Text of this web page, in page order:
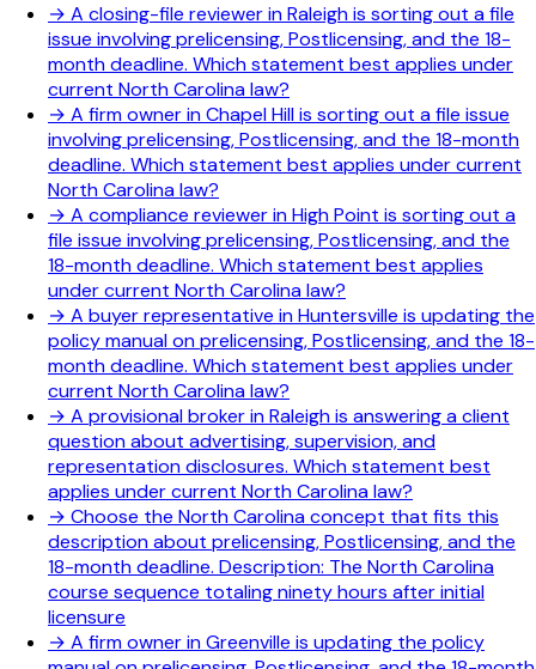
→ A closing-file reviewer in Raleigh is sorting out a file
issue involving prelicensing, Postlicensing, and the 18-
month deadline. Which statement best applies under
current North Carolina law?
→ A firm owner in Chapel Hill is sorting out a file issue
involving prelicensing, Postlicensing, and the 18-month
deadline. Which statement best applies under current
North Carolina law?
→ A compliance reviewer in High Point is sorting out a
file issue involving prelicensing, Postlicensing, and the
18-month deadline. Which statement best applies
under current North Carolina law?
→ A buyer representative in Huntersville is updating the
policy manual on prelicensing, Postlicensing, and the 18-
month deadline. Which statement best applies under
current North Carolina law?
→ A provisional broker in Raleigh is answering a client
question about advertising, supervision, and
representation disclosures. Which statement best
applies under current North Carolina law?
→ Choose the North Carolina concept that fits this
description about prelicensing, Postlicensing, and the
18-month deadline. Description: The North Carolina
course sequence totaling ninety hours after initial
licensure
→ A firm owner in Greenville is updating the policy